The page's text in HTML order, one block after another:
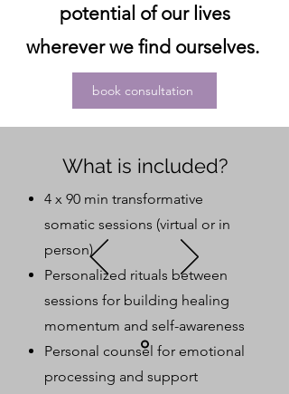
potential of our lives
wherever we find ourselves.
book consultation
What is included?
4 x 90 min transformative
somatic sessions (virtual or in
person)
Personalized rituals between
sessions for building healing
momentum and self-awareness
Personal counsel for emotional
processing and support